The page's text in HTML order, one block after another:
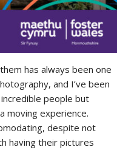
has always been one
and I’ve been
people but
moving experience.
despite not
having their pictures